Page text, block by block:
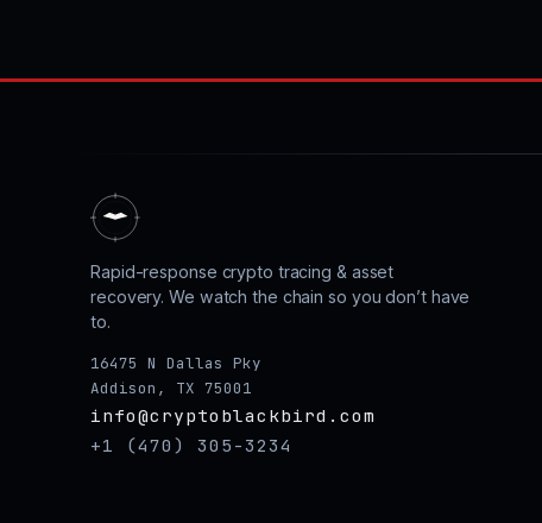
Rapid-response crypto tracing & asset
recovery. We watch the chain so you don’t have
to.
16475 N Dallas Pky
Addison, TX 75001
info@cryptoblackbird.com
+1 (470) 305-3234